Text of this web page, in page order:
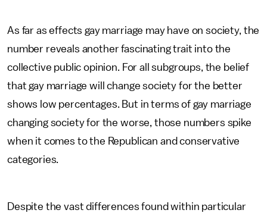
As far as effects gay marriage may have on society, the
number reveals another fascinating trait into the
collective public opinion. For all subgroups, the belief
that gay marriage will change society for the better
shows low percentages. But in terms of gay marriage
changing society for the worse, those numbers spike
when it comes to the Republican and conservative
categories.
Despite the vast differences found within particular